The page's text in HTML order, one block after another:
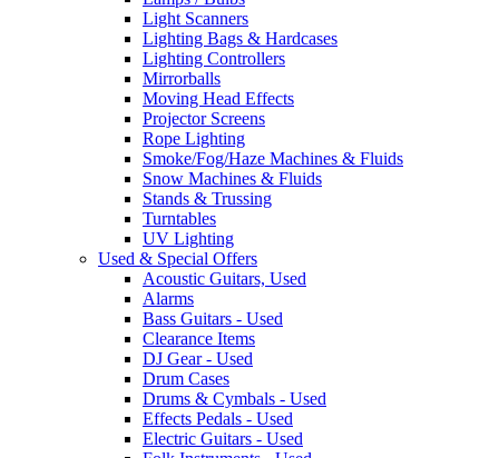
Light Scanners
Lighting Bags & Hardcases
Lighting Controllers
Mirrorballs
Moving Head Effects
Projector Screens
Rope Lighting
Smoke/Fog/Haze Machines & Fluids
Snow Machines & Fluids
Stands & Trussing
Turntables
UV Lighting
Used & Special Offers
Acoustic Guitars, Used
Alarms
Bass Guitars - Used
Clearance Items
DJ Gear - Used
Drum Cases
Drums & Cymbals - Used
Effects Pedals - Used
Electric Guitars - Used